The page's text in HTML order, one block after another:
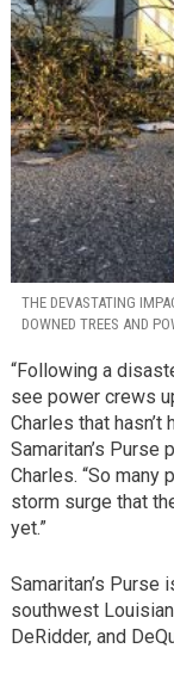
THE DEVASTATING
DOWNED TREES AND
“Following a
see power crews
Charles that hasn’t
Samaritan’s Purse
Charles. “So
storm surge that
yet.”
Samaritan’s
southwest
DeRidder, and